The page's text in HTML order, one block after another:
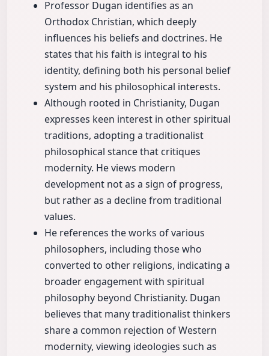
Professor Dugan identifies as an
Orthodox Christian, which deeply
influences his beliefs and doctrines. He
states that his faith is integral to his
identity, defining both his personal belief
system and his philosophical interests.
Although rooted in Christianity, Dugan
expresses keen interest in other spiritual
traditions, adopting a traditionalist
philosophical stance that critiques
modernity. He views modern
development not as a sign of progress,
but rather as a decline from traditional
values.
He references the works of various
philosophers, including those who
converted to other religions, indicating a
broader engagement with spiritual
philosophy beyond Christianity. Dugan
believes that many traditionalist thinkers
share a common rejection of Western
modernity, viewing ideologies such as